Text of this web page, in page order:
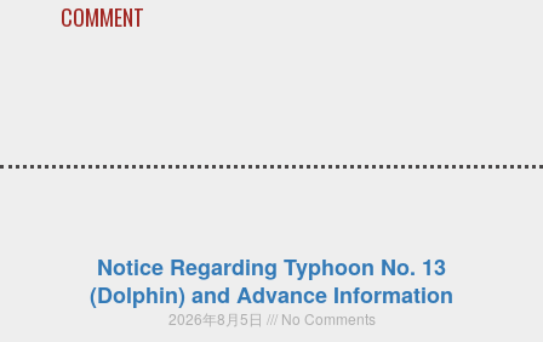
COMMENT
Notice Regarding Typhoon No. 13
(Dolphin) and Advance Information
2026年8月5日 No Comments